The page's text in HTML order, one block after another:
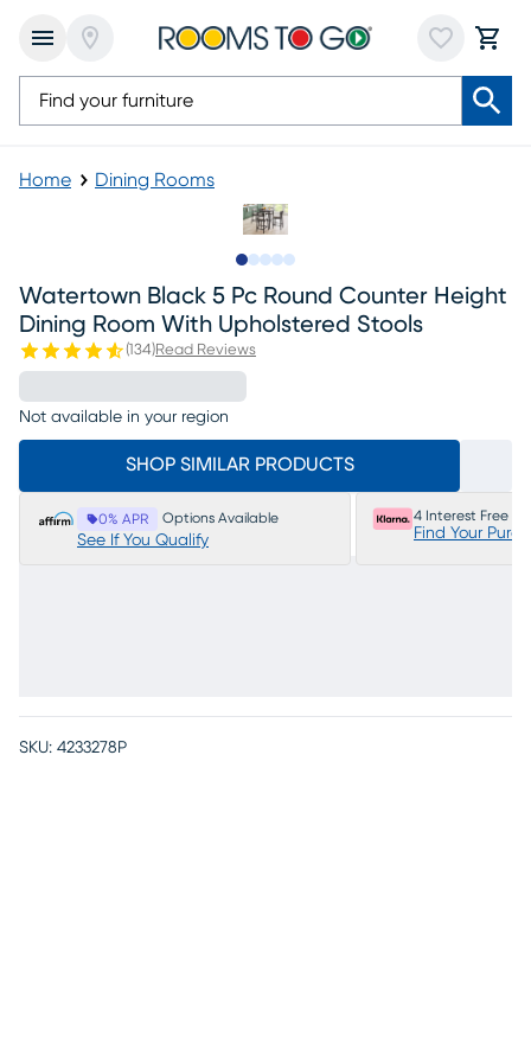
Home Dining Rooms
Watertown Black 5 Pc Round Counter Height
Dining Room With Upholstered Stools
(134)Read Reviews
Not available in your region
SHOP SIMILAR PRODUCTS
0% APR Options Available
See If You Qualify
4 Interest Free
Find Your
SKU: 4233278P